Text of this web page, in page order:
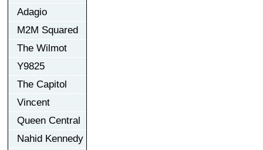
Adagio
M2M Squared
The Wilmot
Y9825
The Capitol
Vincent
Queen Central
Nahid Kennedy